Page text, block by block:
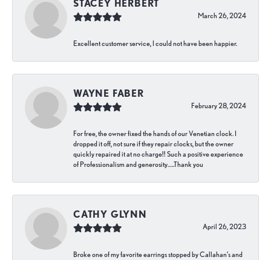
STACEY HERBERT
March 26, 2024
Excellent customer service, I could not have been happier.
WAYNE FABER
February 28, 2024
For free, the owner fixed the hands of our Venetian clock. I
dropped it off, not sure if they repair clocks, but the owner
quickly repaired it at no charge!! Such a positive experience
of Professionalism and generosity…..Thank you
CATHY GLYNN
April 26, 2023
Broke one of my favorite earrings stopped by Callahan’s and